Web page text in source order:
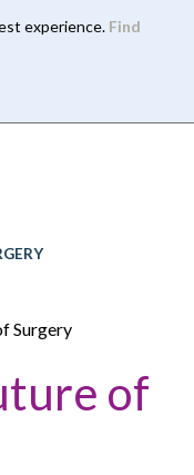
experience. Find
Surgery
of